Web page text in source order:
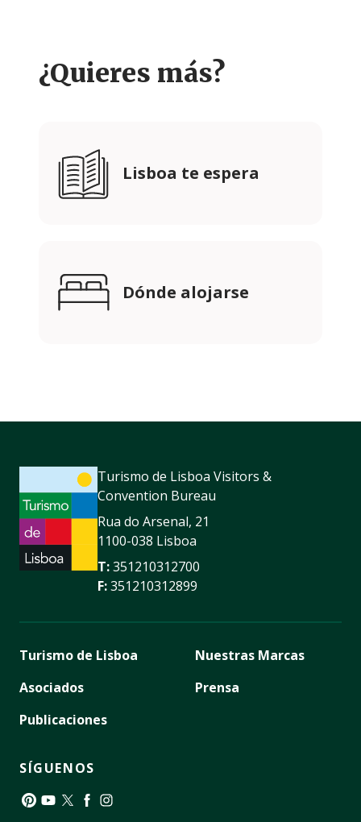
¿Quieres más?
Lisboa te espera
Dónde alojarse
Turismo de Lisboa Visitors &
Convention Bureau
Rua do Arsenal, 21
1100-038 Lisboa
T:351210312700
F:351210312899
Turismo de Lisboa
Asociados
Publicaciones
Nuestras Marcas
Prensa
SÍGUENOS